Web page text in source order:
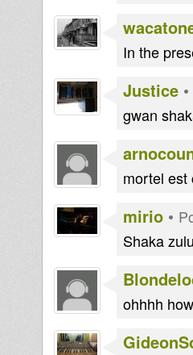
In the
Justice •
gwan
mortel est
mirio •
Shaka
ohhhh